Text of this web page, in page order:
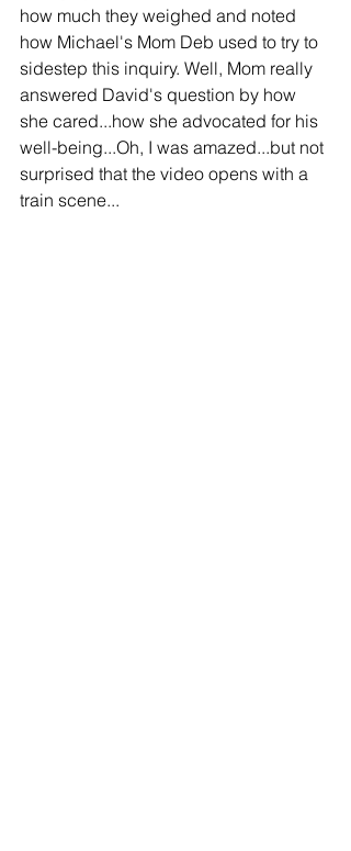
how much they weighed and noted
how Michael's Mom Deb used to try to
sidestep this inquiry. Well, Mom really
answered David's question by how
she cared...how she advocated for his
well-being...Oh, I was amazed...but not
surprised that the video opens with a
train scene...